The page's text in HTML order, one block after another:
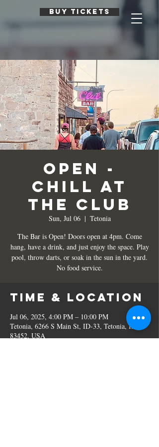
BUY TICKETS
Open -
Chill at
the Club
Sun, Jul 06
  |
Tetonia
The Bar is Open! Doors open at 4pm. Come
hang, have a drink, and just enjoy the space. Play
pool, throw darts, or soak in the sun in the yard.
No food service.
Time & Location
Jul 06, 2025, 4:00 PM – 10:00 PM
Tetonia, 6266 S Main St, ID-33, Tetonia, ID
83452, USA